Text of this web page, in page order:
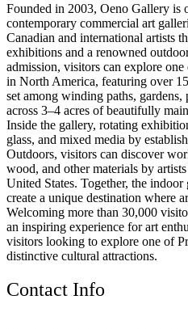
Founded in 2003, Oeno Gallery is
contemporary commercial art
Canadian and international artists
exhibitions and a renowned
admission, visitors can explore
in North America, featuring over
set among winding paths, gardens,
across 3–4 acres of beautifully
Inside the gallery, rotating
glass, and mixed media by
Outdoors, visitors can discover
wood, and other materials by
United States. Together, the
create a unique destination where
Welcoming more than 30,000
an inspiring experience for art
visitors looking to explore one of
distinctive cultural attractions.
Contact Info